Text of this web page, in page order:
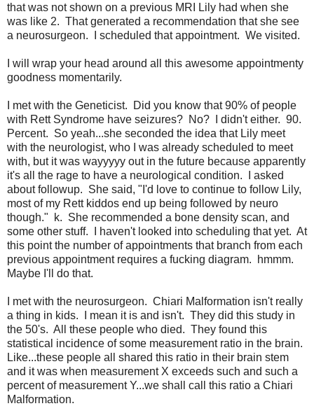
that was not shown on a previous MRI Lily had when she
was like 2. That generated a recommendation that she see
a neurosurgeon. I scheduled that appointment. We visited.
I will wrap your head around all this awesome appointmenty
goodness momentarily.
I met with the Geneticist. Did you know that 90% of people
with Rett Syndrome have seizures? No? I didn't either. 90.
Percent. So yeah...she seconded the idea that Lily meet
with the neurologist, who I was already scheduled to meet
with, but it was wayyyyy out in the future because apparently
it's all the rage to have a neurological condition. I asked
about followup. She said, "I'd love to continue to follow Lily,
most of my Rett kiddos end up being followed by neuro
though." k. She recommended a bone density scan, and
some other stuff. I haven't looked into scheduling that yet. At
this point the number of appointments that branch from each
previous appointment requires a fucking diagram. hmmm.
Maybe I'll do that.
I met with the neurosurgeon. Chiari Malformation isn't really
a thing in kids. I mean it is and isn't. They did this study in
the 50's. All these people who died. They found this
statistical incidence of some measurement ratio in the brain.
Like...these people all shared this ratio in their brain stem
and it was when measurement X exceeds such and such a
percent of measurement Y...we shall call this ratio a Chiari
Malformation.